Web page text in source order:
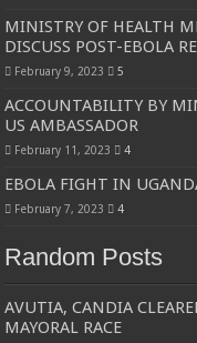
MINISTRY OF HEALTH
DISCUSS POST-EBOLA
February 9, 2023 5
ACCOUNTABILITY BY
US AMBASSADOR
February 11, 2023 4
EBOLA FIGHT IN
February 7, 2023 4
Random Posts
AVUTIA, CANDIA
MAYORAL RACE